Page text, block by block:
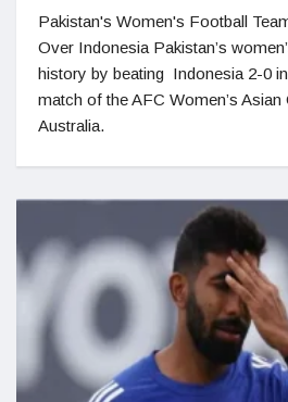
Pakistan's Women's Football
Over Indonesia Pakistan’s
history by beating Indonesia 2-0
match of the AFC Women’s Asian
Australia.